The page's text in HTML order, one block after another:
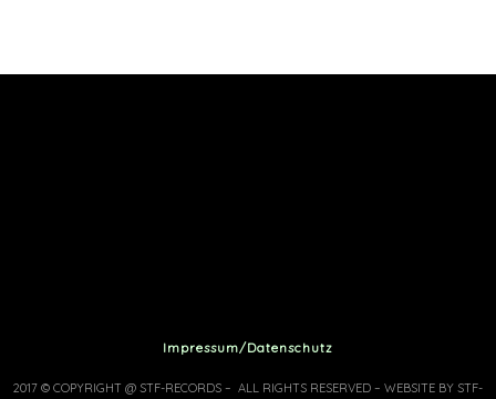
Impressum/Datenschutz
2017 © COPYRIGHT @ STF-RECORDS – ALL RIGHTS RESERVED – WEBSITE BY STF-